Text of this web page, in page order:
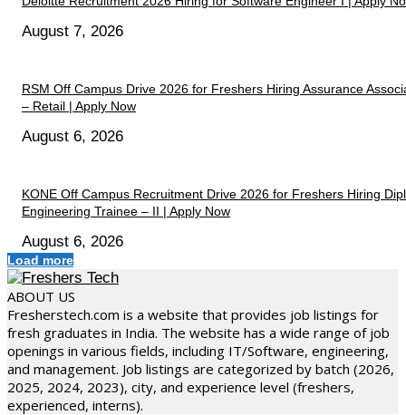
August 7, 2026
RSM Off Campus Drive 2026 for Freshers Hiring Assurance
– Retail | Apply Now
August 6, 2026
KONE Off Campus Recruitment Drive 2026 for Freshers Hiring
Engineering Trainee – II | Apply Now
August 6, 2026
Load more
ABOUT US
Fresherstech.com is a website that provides job listings for
fresh graduates in India. The website has a wide range of job
openings in various fields, including IT/Software, engineering,
and management. Job listings are categorized by batch (2026,
2025, 2024, 2023), city, and experience level (freshers,
experienced, interns).